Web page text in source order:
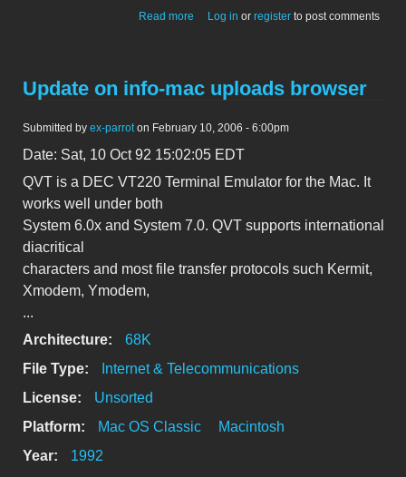
Read more about [*] Auto-ftp QuicKeys.hqx
Log in or register to post comments
Update on info-mac uploads browser
Submitted by ex-parroton February 10, 2006 - 6:00pm
Date: Sat, 10 Oct 92 15:02:05 EDT
QVT is a DEC VT220 Terminal Emulator for the Mac. It
works well under both
System 6.0x and System 7.0. QVT supports international
diacritical
characters and most file transfer protocols such Kermit,
Xmodem, Ymodem,
...
Architecture:
68K
File Type:
Internet & Telecommunications
License:
Unsorted
Platform:
Mac OS Classic
Macintosh
Year:
1992